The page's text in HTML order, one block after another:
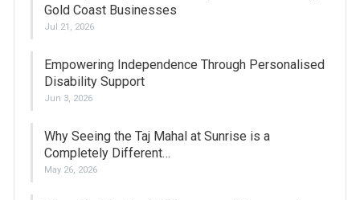
Gold Coast Businesses
Jul 21, 2026
Empowering Independence Through Personalised
Disability Support
Jun 3, 2026
Why Seeing the Taj Mahal at Sunrise is a
Completely Different…
May 26, 2026